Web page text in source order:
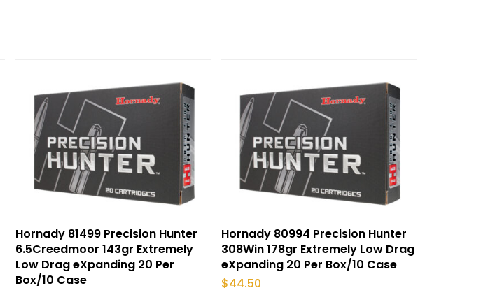
Hornady 81499 Precision Hunter
6.5Creedmoor 143gr Extremely
Low Drag eXpanding 20 Per
Box/10 Case
Hornady 80994 Precision Hunter
308Win 178gr Extremely Low Drag
eXpanding 20 Per Box/10 Case
$44.50